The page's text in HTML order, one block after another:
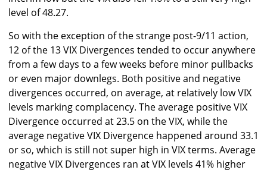
level of 48.27.
So with the exception of the strange post-9/11 action,
12 of the 13 VIX Divergences tended to occur anywhere
from a few days to a few weeks before minor pullbacks
or even major downlegs. Both positive and negative
divergences occurred, on average, at relatively low VIX
levels marking complacency. The average positive VIX
Divergence occurred at 23.5 on the VIX, while the
average negative VIX Divergence happened around 33.1
or so, which is still not super high in VIX terms. Average
negative VIX Divergences ran at VIX levels 41% higher